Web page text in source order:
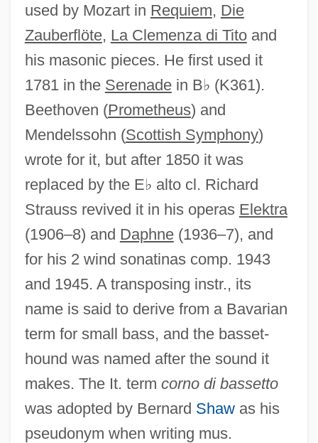
used by Mozart in Requiem, Die
Zauberflöte, La Clemenza di Titoand
his masonic pieces. He first used it
1781 in the Serenadein B♭ (K361).
Beethoven (Prometheus) and
Mendelssohn (Scottish Symphony)
wrote for it, but after 1850 it was
replaced by the E♭ alto cl. Richard
Strauss revived it in his operas Elektra
(1906–8) and Daphne(1936–7), and
for his 2 wind sonatinas comp. 1943
and 1945. A transposing instr., its
name is said to derive from a Bavarian
term for small bass, and the basset-
hound was named after the sound it
makes. The It. term corno di bassetto
was adopted by Bernard Shawas his
pseudonym when writing mus.
Basses-Pyrénées
Basses-Alpes
Basseri
Basseporte, Magdalene (?–C. 1780)
Bassen-Kornzweig Syndrome
Bassein
Basse Dharmonie
Bassarid
Bassano, Giovanni
Bassano Del Grappa